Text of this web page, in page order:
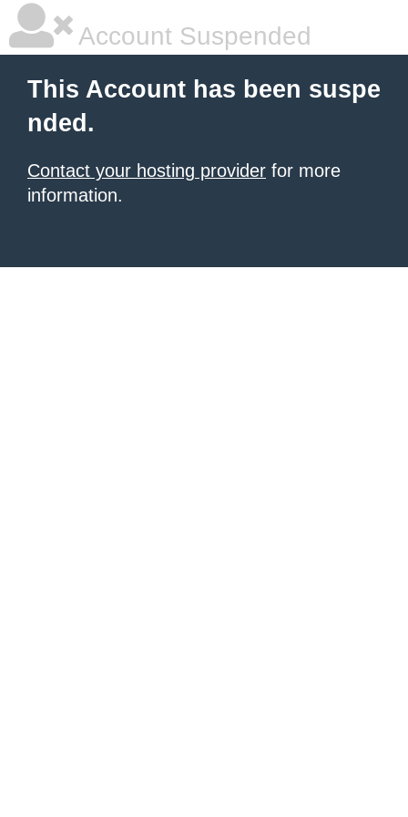
Account Suspended
This Account has been suspe
nded.
Contact your hosting provider for more
information.